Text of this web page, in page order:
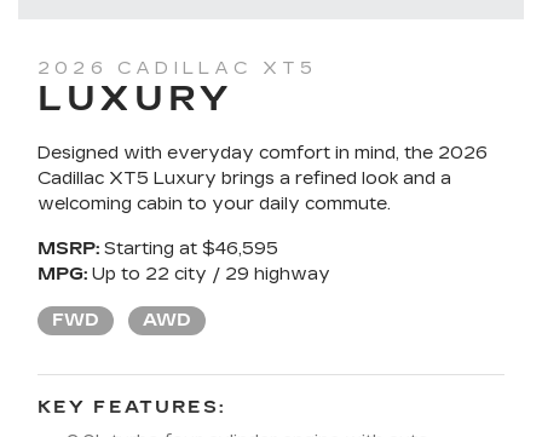
2026 CADILLAC XT5
LUXURY
Designed with everyday comfort in mind, the 2026
Cadillac XT5 Luxury brings a refined look and a
welcoming cabin to your daily commute.
MSRP: Starting at $46,595
MPG: Up to 22 city / 29 highway
FWD AWD
KEY FEATURES: